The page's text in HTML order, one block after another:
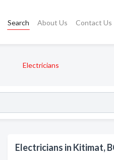
Search About Us Contact Us
Electricians
Electricians in Kitimat,